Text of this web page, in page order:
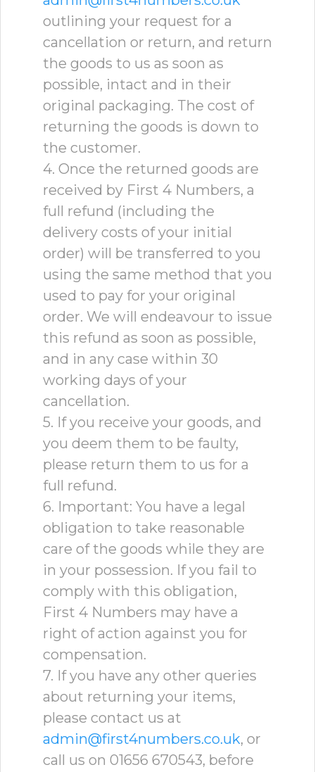
outlining your request for a
cancellation or return, and return
the goods to us as soon as
possible, intact and in their
original packaging. The cost of
returning the goods is down to
the customer.
4. Once the returned goods are
received by First 4 Numbers, a
full refund (including the
delivery costs of your initial
order) will be transferred to you
using the same method that you
used to pay for your original
order. We will endeavour to issue
this refund as soon as possible,
and in any case within 30
working days of your
cancellation.
5. If you receive your goods, and
you deem them to be faulty,
please return them to us for a
full refund.
6. Important: You have a legal
obligation to take reasonable
care of the goods while they are
in your possession. If you fail to
comply with this obligation,
First 4 Numbers may have a
right of action against you for
compensation.
7. If you have any other queries
about returning your items,
please contact us at
admin@first4numbers.co.uk, or
call us on 01656 670543, before